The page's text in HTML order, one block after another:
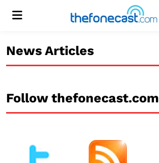
Menu
News Articles
Follow thefonecast.com